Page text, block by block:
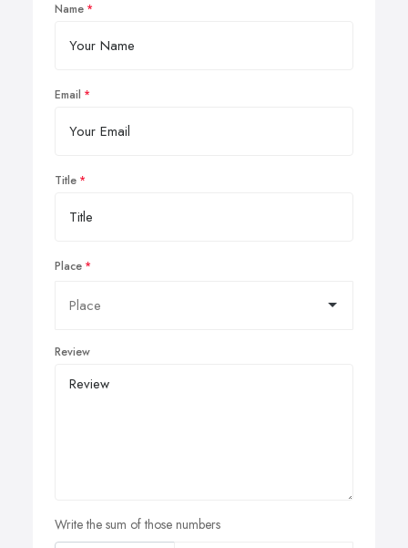
Name
Email
Title
Place
Review
Write the sum of those numbers